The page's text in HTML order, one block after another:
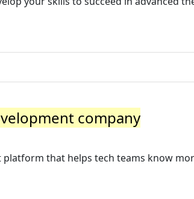
company
that helps tech teams know